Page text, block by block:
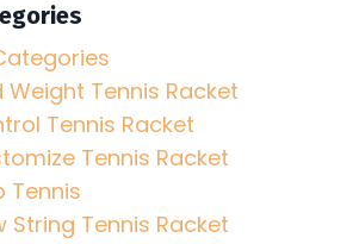
Weight Tennis Racket
Tennis Racket
Tennis Racket
Tennis
String Tennis Racket